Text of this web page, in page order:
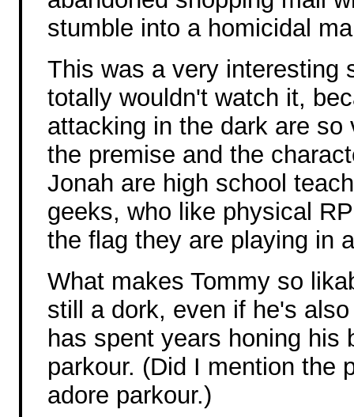
stumble into a homicidal
This was a very interesting
totally wouldn't watch it,
attacking in the dark are
the premise and the
Jonah are high school
geeks, who like physical
the flag they are playing in
What makes Tommy so
still a dork, even if he's
has spent years honing his
parkour. (Did I mention the
adore parkour.)